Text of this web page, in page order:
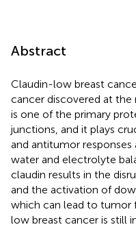
Abstract
Claudin-low breast
cancer discovered at the
is one of the primary
junctions, and it plays
and antitumor
water and electrolyte
claudin results in the
and the activation of
which can lead to tumor
low breast cancer is still